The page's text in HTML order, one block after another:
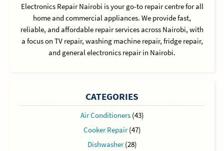
Electronics Repair Nairobi is your go-to repair centre for all
home and commercial appliances. We provide fast,
reliable, and affordable repair services across Nairobi, with
a focus on TV repair, washing machine repair, fridge repair,
and general electronics repair in Nairobi.
CATEGORIES
Air Conditioners(43)
Cooker Repair(47)
Dishwasher(28)